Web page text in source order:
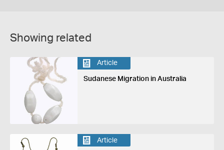
Showing related
Article
Sudanese Migration in Australia
Article